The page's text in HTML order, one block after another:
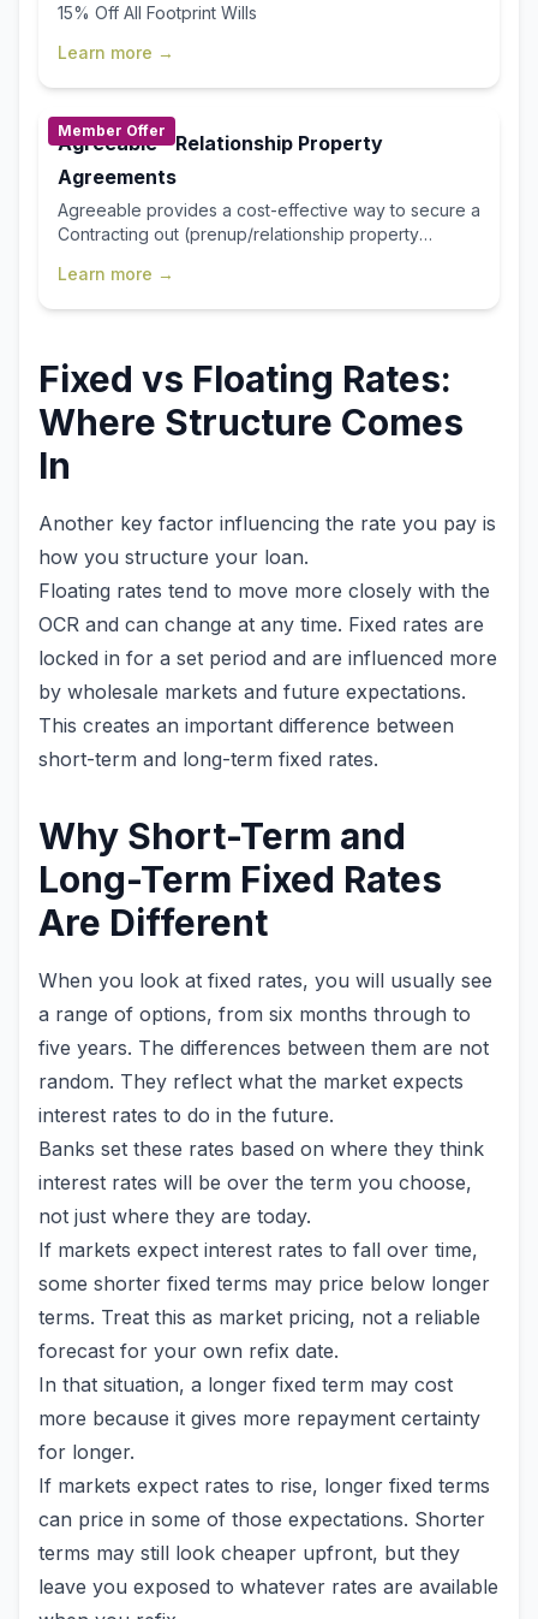
15% Off All Footprint Wills
Learn more →
Member Offer
Agreeable - Relationship Property
Agreements
Agreeable provides a cost-effective way to secure a
Contracting out (prenup/relationship property
same legal certainty you’d expect from traditional
services, but faster, more affordable, and far easier.
knowing your agreement is handled efficiently from
start to finish. First Home Buyer's Club Member Offer
25% off your draft Agreement $100 discount on the
conjunction with any other offer) Use discount code
Learn more →
Fixed vs Floating Rates:
Where Structure Comes
In
Another key factor influencing the rate you pay is
how you structure your loan.
Floating rates tend to move more closely with the
OCR and can change at any time. Fixed rates are
locked in for a set period and are influenced more
by wholesale markets and future expectations.
This creates an important difference between
short-term and long-term fixed rates.
Why Short-Term and
Long-Term Fixed Rates
Are Different
When you look at fixed rates, you will usually see
a range of options, from six months through to
five years. The differences between them are not
random. They reflect what the market expects
interest rates to do in the future.
Banks set these rates based on where they think
interest rates will be over the term you choose,
not just where they are today.
If markets expect interest rates to fall over time,
some shorter fixed terms may price below longer
terms. Treat this as market pricing, not a reliable
forecast for your own refix date.
In that situation, a longer fixed term may cost
more because it gives more repayment certainty
for longer.
If markets expect rates to rise, longer fixed terms
can price in some of those expectations. Shorter
terms may still look cheaper upfront, but they
leave you exposed to whatever rates are available